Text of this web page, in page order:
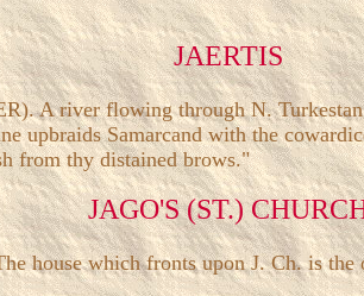
JAERTIS
A river flowing through N.
upbraids Samarcand with the
from thy distained brows."
JAGO'S (ST.)
house which fronts upon J. Ch. is